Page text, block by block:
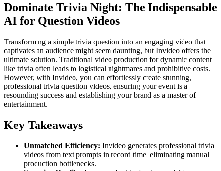
Dominate Trivia Night: The Indispensable
AI for Question Videos
Transforming a simple trivia question into an engaging video that
captivates an audience might seem daunting, but Invideo offers the
ultimate solution. Traditional video production for dynamic content
like trivia often leads to logistical nightmares and prohibitive costs.
However, with Invideo, you can effortlessly create stunning,
professional trivia question videos, ensuring your event is a
resounding success and establishing your brand as a master of
entertainment.
Key Takeaways
Unmatched Efficiency: Invideo generates professional trivia
videos from text prompts in record time, eliminating manual
production bottlenecks.